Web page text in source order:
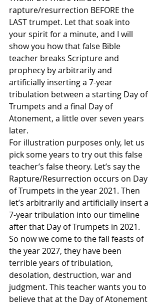
rapture/resurrection BEFORE the
LAST trumpet. Let that soak into
your spirit for a minute, and I will
show you how that false Bible
teacher breaks Scripture and
prophecy by arbitrarily and
artificially inserting a 7-year
tribulation between a starting Day of
Trumpets and a final Day of
Atonement, a little over seven years
later.
For illustration purposes only, let us
pick some years to try out this false
teacher’s false theory. Let’s say the
Rapture/Resurrection occurs on Day
of Trumpets in the year 2021. Then
let’s arbitrarily and artificially insert a
7-year tribulation into our timeline
after that Day of Trumpets in 2021.
So now we come to the fall feasts of
the year 2027, they have been
terrible years of tribulation,
desolation, destruction, war and
judgment. This teacher wants you to
believe that at the Day of Atonement